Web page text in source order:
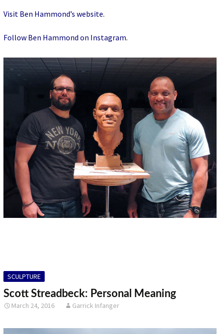
Visit Ben Hammond’s website.
Follow Ben Hammond on Instagram.
SCULPTURE
Scott Streadbeck: Personal Meaning
March 24, 2016 Garrick Infanger